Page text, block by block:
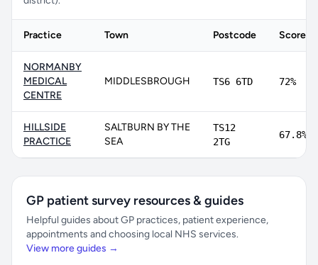
Practice Town Postcode Score
NORMANBY
MEDICAL
CENTRE
MIDDLESBROUGH TS6 6TD 72%
HILLSIDE
PRACTICE
SALTBURN BY THE
SEA
TS12
2TG
67.8%
GP patient survey resources & guides
Helpful guides about GP practices, patient experience,
appointments and choosing local NHS services.
View more guides →